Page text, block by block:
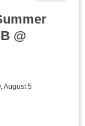
@
August 5